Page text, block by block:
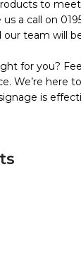
to
a call on
our team will
for you?
We’re here
is